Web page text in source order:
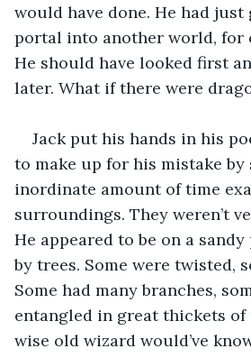
would have done. He had
portal into another world, for
He should have looked first
later. What if there were
Jack put his hands in his
to make up for his mistake by
inordinate amount of time
surroundings. They weren’t
He appeared to be on a
by trees. Some were twisted,
Some had many branches,
entangled in great thickets
wise old wizard would’ve